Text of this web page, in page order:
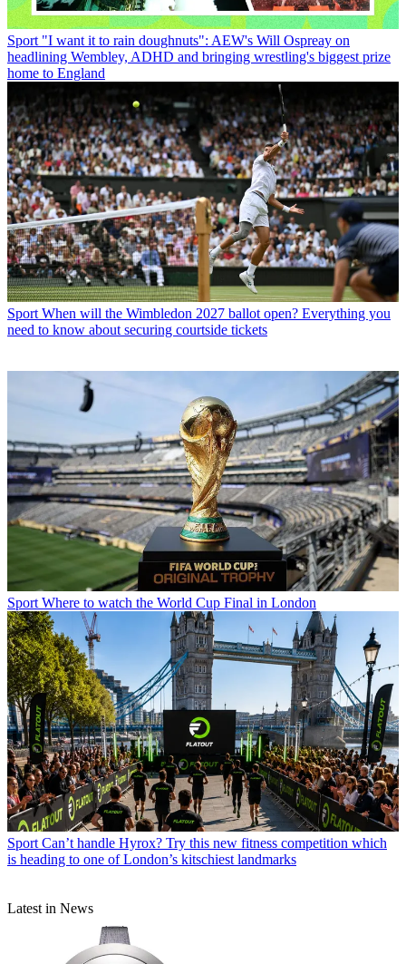
Sport "I want it to rain doughnuts": AEW's Will Ospreay on
headlining Wembley, ADHD and bringing wrestling's biggest prize
home to England
Sport When will the Wimbledon 2027 ballot open? Everything you
need to know about securing courtside tickets
Sport Where to watch the World Cup Final in London
Sport Can’t handle Hyrox? Try this new fitness competition which
is heading to one of London’s kitschiest landmarks
Latest in News